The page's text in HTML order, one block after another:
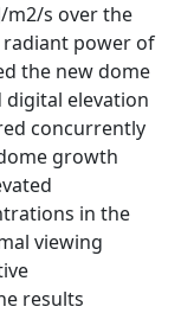
m2/s over the
power of
the new dome
digital elevation
concurrently
growth
in the
viewing
results